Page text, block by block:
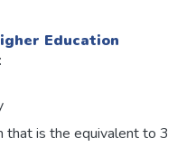
Education
that is the equivalent to 3